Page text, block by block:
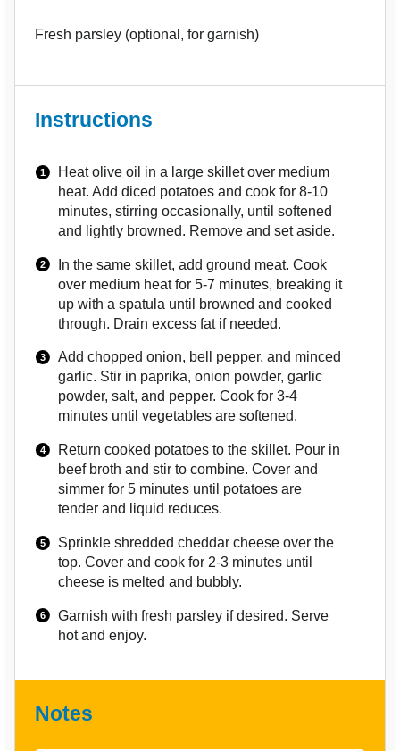
Fresh parsley (optional, for garnish)
Instructions
Heat olive oil in a large skillet over medium
heat. Add diced potatoes and cook for 8-10
minutes, stirring occasionally, until softened
and lightly browned. Remove and set aside.
In the same skillet, add ground meat. Cook
over medium heat for 5-7 minutes, breaking it
up with a spatula until browned and cooked
through. Drain excess fat if needed.
Add chopped onion, bell pepper, and minced
garlic. Stir in paprika, onion powder, garlic
powder, salt, and pepper. Cook for 3-4
minutes until vegetables are softened.
Return cooked potatoes to the skillet. Pour in
beef broth and stir to combine. Cover and
simmer for 5 minutes until potatoes are
tender and liquid reduces.
Sprinkle shredded cheddar cheese over the
top. Cover and cook for 2-3 minutes until
cheese is melted and bubbly.
Garnish with fresh parsley if desired. Serve
hot and enjoy.
Notes